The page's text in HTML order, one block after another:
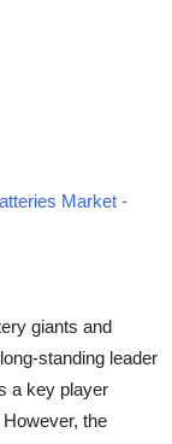
Market -
giants and
standing leader
a key player
the